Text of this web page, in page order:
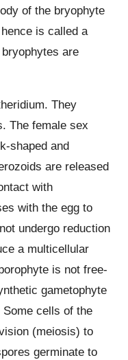
of the bryophyte
is called a
are
They
The female sex
shaped and
are released
with
with the egg to
undergo reduction
a multicellular
is not free-
gametophyte
cells of the
(meiosis) to
germinate to